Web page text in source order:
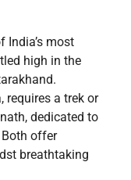
India’s most
high in the
requires a trek or
dedicated to
Both offer
breathtaking